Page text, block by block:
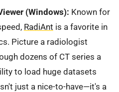
(Windows): Known for
RadiAnt is a favorite in
Picture a radiologist
dozens of CT series a
to load huge datasets
just a nice-to-have—it's a